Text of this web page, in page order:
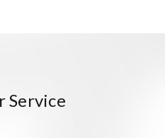
Service